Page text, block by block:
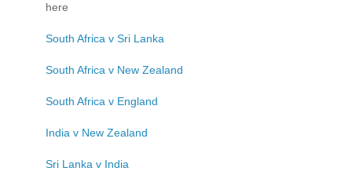
here
South Africa v Sri Lanka
South Africa v New Zealand
South Africa v England
India v New Zealand
Sri Lanka v India